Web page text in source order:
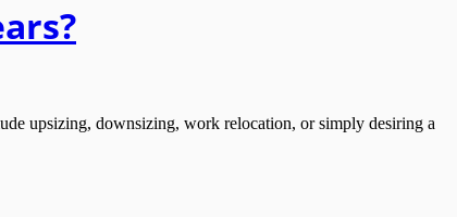
upsizing, downsizing, work relocation, or simply desiring a